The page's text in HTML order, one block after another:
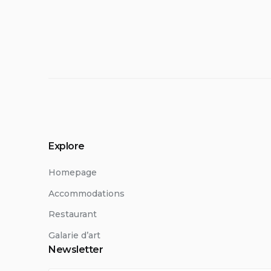
Explore
Homepage
Accommodations
Restaurant
Galarie d’art
Newsletter